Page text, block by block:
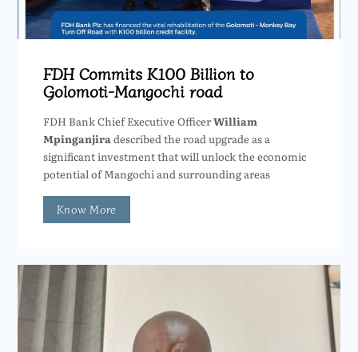
FDH Commits K100 Billion to
Golomoti-Mangochi road
FDH Bank Chief Executive OfficerWilliam
Mpinganjira described the road upgrade as a
significant investment that will unlock the economic
potential of Mangochi and surrounding areas
Know More